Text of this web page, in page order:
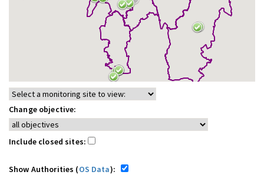
Change objective:
Include closed sites:
Show Authorities (OS Data):